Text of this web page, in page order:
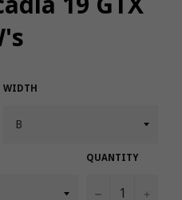
WIDTH
QUANTITY
−